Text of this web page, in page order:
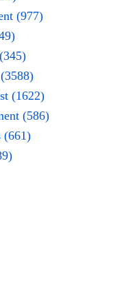
(977)
(1622)
(586)
(661)